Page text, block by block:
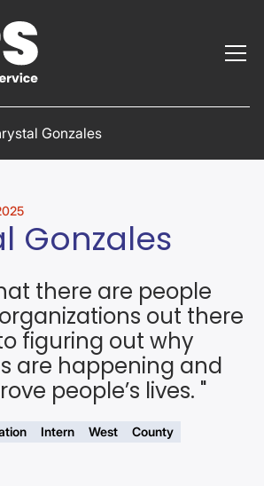
Gonzales
Gonzales
there are people
out there
figuring out why
are happening and
people’s lives. "
Intern West County